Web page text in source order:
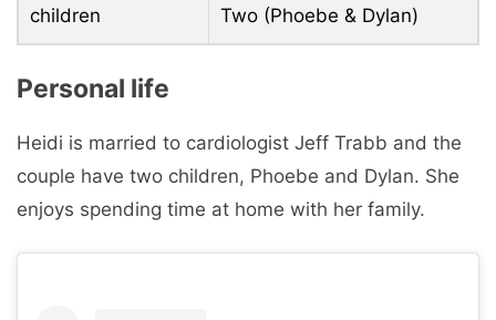
children Two (Phoebe & Dylan)
Personal life
Heidi is married to cardiologist Jeff Trabb and the
couple have two children, Phoebe and Dylan. She
enjoys spending time at home with her family.